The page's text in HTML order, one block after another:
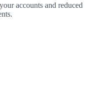
accounts and reduced